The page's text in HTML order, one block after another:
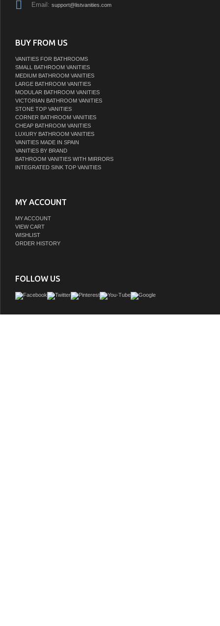
Email: support@listvanities.com
BUY FROM US
VANITIES FOR BATHROOMS
SMALL BATHROOM VANITIES
MEDIUM BATHROOM VANITIES
LARGE BATHROOM VANITIES
MODULAR BATHROOM VANITIES
VICTORIAN BATHROOM VANITIES
STONE TOP VANITIES
CORNER BATHROOM VANITIES
CHEAP BATHROOM VANITIES
LUXURY BATHROOM VANITIES
VANITIES MADE IN SPAIN
VANITIES BY BRAND
BATHROOM VANITIES WITH MIRRORS
INTEGRATED SINK TOP VANITIES
MY ACCOUNT
MY ACCOUNT
VIEW CART
WISHLIST
ORDER HISTORY
FOLLOW US